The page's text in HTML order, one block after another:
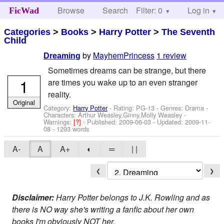
FicWad Browse Search Help
Filter: 0 Log in
Categories > Books > Harry Potter >The Seventh
Child
Dreaming by MayhemPrincess 1 review
Sometimes dreams can be strange, but there
are times you wake up to an even stranger
reality.
Category: Harry Potter- Rating: PG-13 - Genres: Drama -
Characters: Arthur Weasley,Ginny,Molly Weasley -
Warnings:[?]- Published:2009-06-03 - Updated:2009-11-
08 - 1293 words
1
Original
A- A A+ ◐ ═ | |
❮ ❯
Disclaimer:Harry Potter belongs to J.K. Rowling and as
there is NO way she's writing a fanfic about her own
books I'm obviously NOT her.